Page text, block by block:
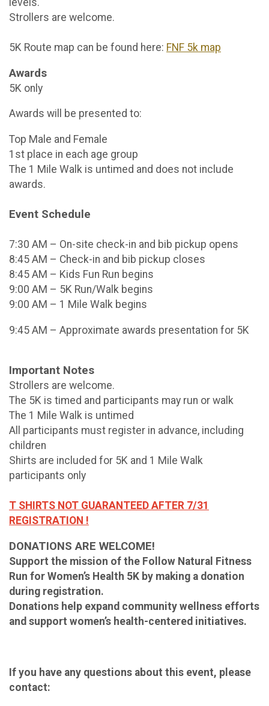
levels.
Strollers are welcome.
5K Route map can be found here: FNF 5k map
Awards
5K only
Awards will be presented to:
Top Male and Female
1st place in each age group
The 1 Mile Walk is untimed and does not include
awards.
Event Schedule
7:30 AM – On-site check-in and bib pickup opens
8:45 AM – Check-in and bib pickup closes
8:45 AM – Kids Fun Run begins
9:00 AM – 5K Run/Walk begins
9:00 AM – 1 Mile Walk begins
9:45 AM – Approximate awards presentation for 5K
Important Notes
Strollers are welcome.
The 5K is timed and participants may run or walk
The 1 Mile Walk is untimed
All participants must register in advance, including
children
Shirts are included for 5K and 1 Mile Walk
participants only
T SHIRTS NOT GUARANTEED AFTER 7/31
REGISTRATION !
DONATIONS ARE WELCOME!
Support the mission of the Follow Natural Fitness
Run for Women’s Health 5K by making a donation
during registration.
Donations help expand community wellness efforts
and support women’s health-centered initiatives.
If you have any questions about this event, please
contact: